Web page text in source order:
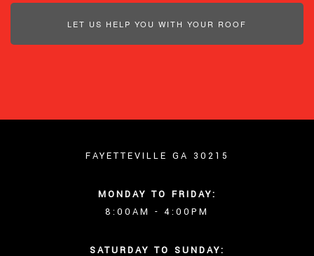
LET US HELP YOU WITH YOUR ROOF
FAYETTEVILLE GA 30215
MONDAY TO FRIDAY:
8:00AM - 4:00PM
SATURDAY TO SUNDAY: